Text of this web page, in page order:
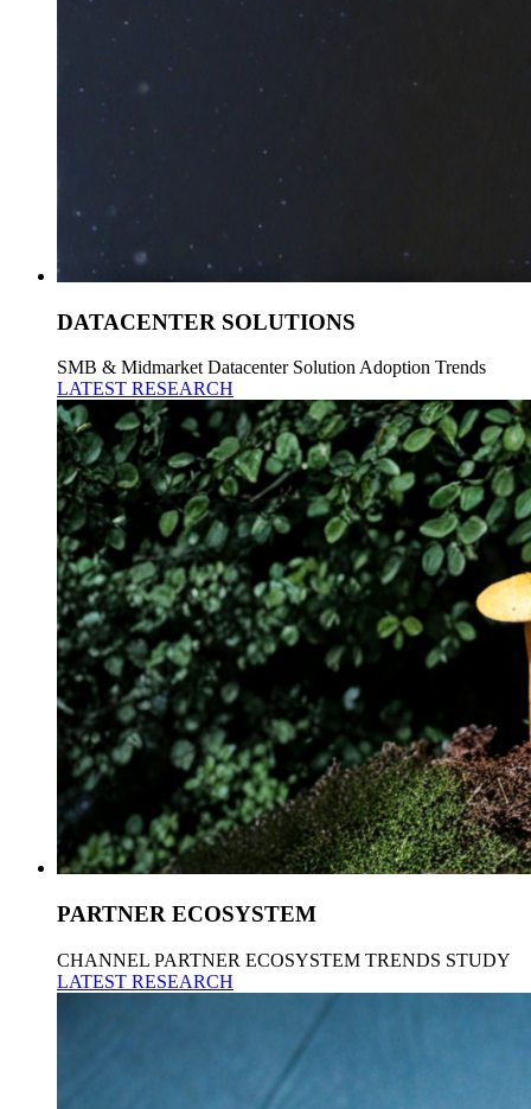
DATACENTER SOLUTIONS
SMB & Midmarket Datacenter Solution Adoption Trends
LATEST RESEARCH
PARTNER ECOSYSTEM
CHANNEL PARTNER ECOSYSTEM TRENDS STUDY
LATEST RESEARCH